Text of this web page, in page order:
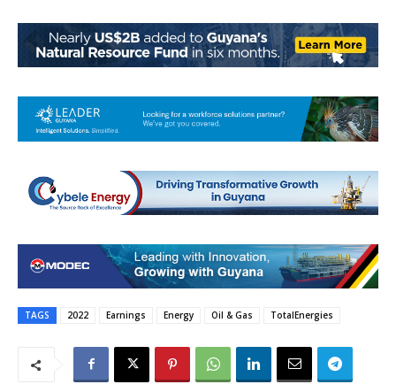
TAGS 2022 Earnings Energy Oil & Gas TotalEnergies